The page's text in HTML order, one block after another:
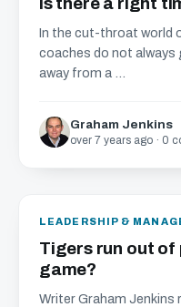
In the cut-throat world
coaches do not
away from a ...
Graham Jenkins
over 7 years ago · 0
LEADERSHIP &
Tigers run out
game?
Writer Graham